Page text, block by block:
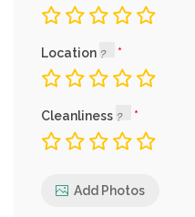
Location
Cleanliness
Add Photos